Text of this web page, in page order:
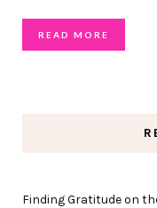
READ MORE
Finding Gratitude on